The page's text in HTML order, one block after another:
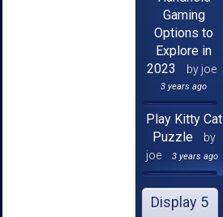
Gaming
Options to
Explore in
2023
by joe
3 years ago
Play Kitty Cat
Puzzle
by
joe
3 years ago
Display 5